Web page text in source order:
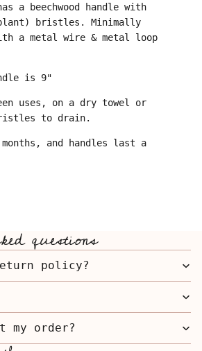
a beechwood handle with
bristles. Minimally
a metal wire & metal loop
is 9"
uses, on a dry towel or
to drain.
and handles last a
questions
policy?
my order?